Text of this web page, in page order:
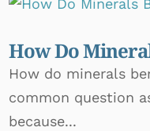
How Do
How do minerals
common question
because...